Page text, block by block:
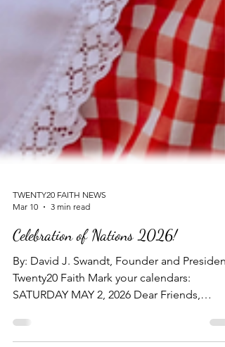
TWENTY20 FAITH NEWS
Mar 10
3 min read
Celebration of Nations 2026!